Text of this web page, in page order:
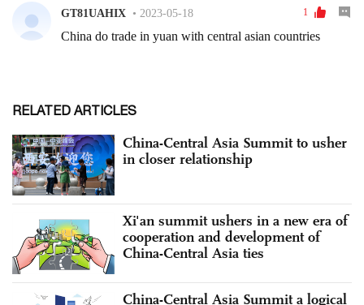
RELATED ARTICLES
China-Central Asia Summit to usher
in closer relationship
Xi'an summit ushers in a new era of
cooperation and development of
China-Central Asia ties
China-Central Asia Summit a logical